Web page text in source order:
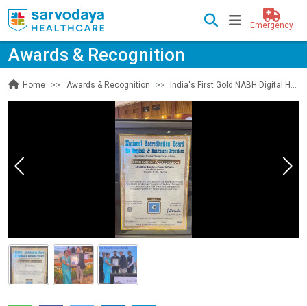
Emergency
Awards & Recognition
Home Awards & Recognition India's First Gold NABH Digital Health Accreditation